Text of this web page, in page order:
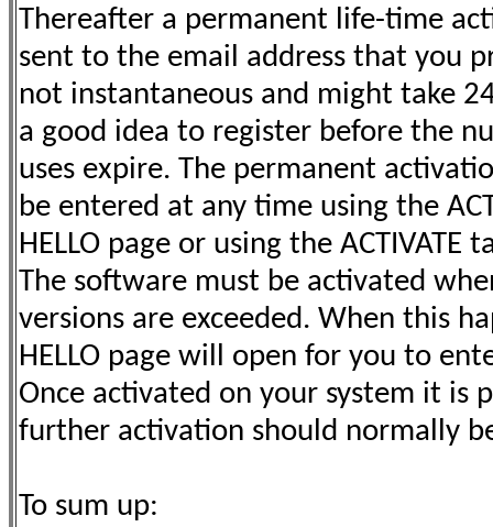
Thereafter a permanent life-time
sent to the email address that you
not instantaneous and might take
a good idea to register before the
uses expire. The permanent
be entered at any time using the
HELLO page or using the ACTIVATE
The software must be activated
versions are exceeded. When this
HELLO page will open for you to
Once activated on your system it is
further activation should normally
To sum up: